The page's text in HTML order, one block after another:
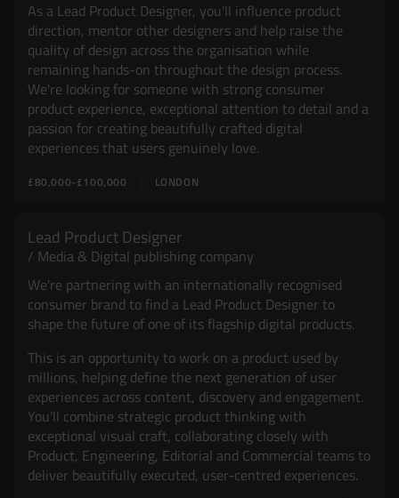
As a Lead Product Designer, you'll influence product
direction, mentor other designers and help raise the
quality of design across the organisation while
remaining hands-on throughout the design process.
We're looking for someone with strong consumer
product experience, exceptional attention to detail and a
passion for creating beautifully crafted digital
experiences that users genuinely love.
LONDON
£80,000-£100,000
Lead Product Designer
Media & Digital publishing company
We're partnering with an internationally recognised
consumer brand to find a Lead Product Designer to
shape the future of one of its flagship digital products.
This is an opportunity to work on a product used by
millions, helping define the next generation of user
experiences across content, discovery and engagement.
You'll combine strategic product thinking with
exceptional visual craft, collaborating closely with
Product, Engineering, Editorial and Commercial teams to
deliver beautifully executed, user-centred experiences.